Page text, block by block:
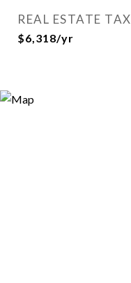
REAL ESTATE TAX
$6,318/yr